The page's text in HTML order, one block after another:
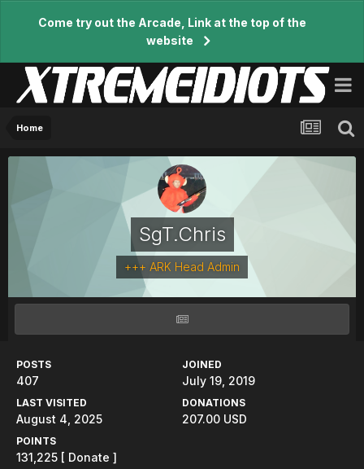
Come try out the Arcade, Link at the top of the
website
Home
SgT.Chris
+++ ARK Head Admin
POSTS
407
JOINED
July 19, 2019
LAST VISITED
August 4, 2025
DONATIONS
207.00 USD
POINTS
131,225 [ Donate ]